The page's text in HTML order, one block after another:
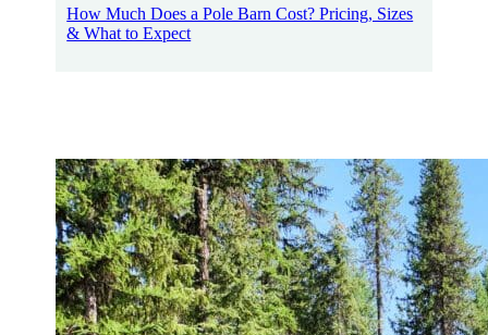
How Much Does a Pole Barn Cost? Pricing, Sizes
& What to Expect